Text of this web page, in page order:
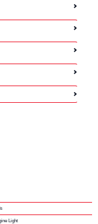
Light